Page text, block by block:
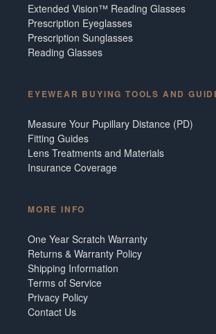
Extended Vision™ Reading Glasses
Prescription Eyeglasses
Prescription Sunglasses
Reading Glasses
EYEWEAR BUYING TOOLS AND
Measure Your Pupillary Distance (PD)
Fitting Guides
Lens Treatments and Materials
Insurance Coverage
MORE INFO
One Year Scratch Warranty
Returns & Warranty Policy
Shipping Information
Terms of Service
Privacy Policy
Contact Us